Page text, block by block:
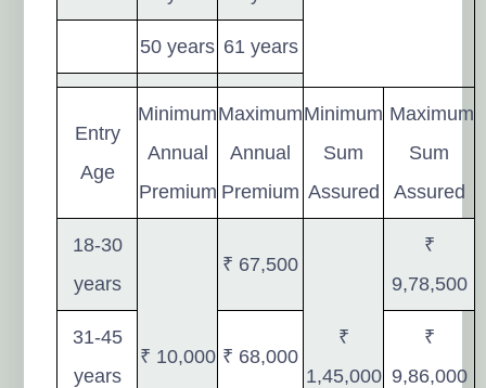
50 years 61 years
Entry
Age
Minimum
Annual
Premium
Maximum
Annual
Premium
Minimum
Sum
Assured
Maximum
Sum
Assured
18-30
years
₹ 10,000
₹ 67,500
₹
1,45,000
₹
9,78,500
31-45
years
₹ 68,000
₹
9,86,000